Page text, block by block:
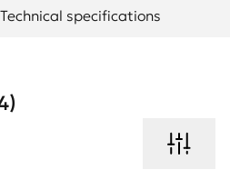
Technical specifications